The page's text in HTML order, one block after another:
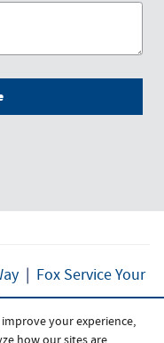
your experience,
| Fox Service Your